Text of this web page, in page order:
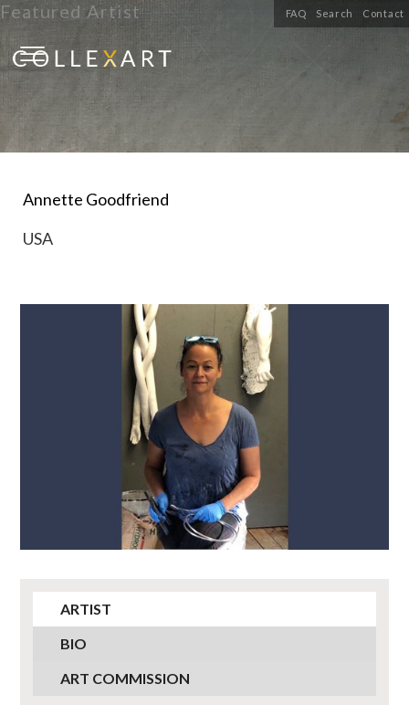
FAQ Search Contact
Featured Artist
Annette Goodfriend
USA
ARTIST
BIO
ART COMMISSION